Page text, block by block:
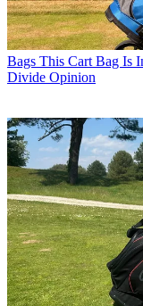
Bags This Cart Bag Is
Divide Opinion